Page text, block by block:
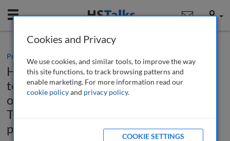
Mobile User
Practice paper
How to get your board and executive
team cyber-ready and achieve a culture
of cyber security from the board down:
The CEO Method™ for breach
prevention
Cookies and Privacy
We use cookies, and similar tools, to improve the way
this site functions, to track browsing patterns and
enable marketing. For more information read our
cookie policyand privacy policy.
COOKIE SETTINGS